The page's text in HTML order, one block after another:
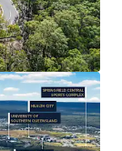
Station
proximity to
Hospital
primary-
and